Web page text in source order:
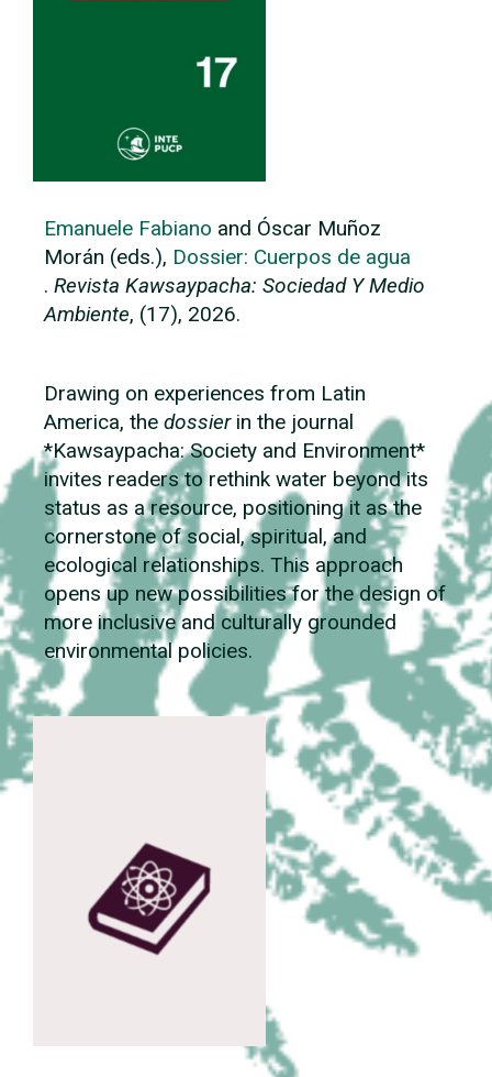
Emanuele Fabiano and Óscar Muñoz
Morán (eds.), Dossier: Cuerpos de agua
. Revista Kawsaypacha: Sociedad Y Medio
Ambiente, (17), 2026.
Drawing on experiences from Latin
America, the dossierin the journal
*Kawsaypacha: Society and Environment*
invites readers to rethink water beyond its
status as a resource, positioning it as the
cornerstone of social, spiritual, and
ecological relationships. This approach
opens up new possibilities for the design of
more inclusive and culturally grounded
environmental policies.